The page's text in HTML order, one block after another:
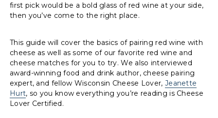
first pick would be a bold glass of red wine at your side,
then you’ve come to the right place.
This guide will cover the basics of pairing red wine with
cheese as well as some of our favorite red wine and
cheese matches for you to try. We also interviewed
award-winning food and drink author, cheese pairing
expert, and fellow Wisconsin Cheese Lover, Jeanette
Hurt, so you know everything you’re reading is Cheese
Lover Certified.